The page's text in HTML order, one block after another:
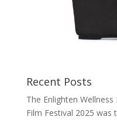
Recent Posts
The Enlighten
Film Festival 2025